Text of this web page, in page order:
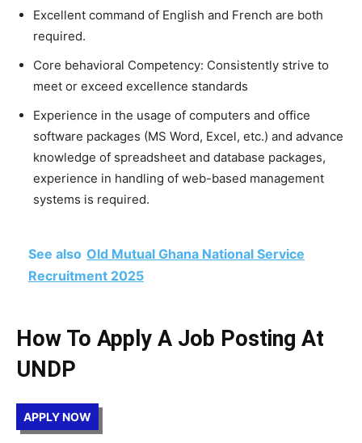
Excellent command of English and French are both
required.
Core behavioral Competency: Consistently strive to
meet or exceed excellence standards
Experience in the usage of computers and office
software packages (MS Word, Excel, etc.) and advance
knowledge of spreadsheet and database packages,
experience in handling of web-based management
systems is required.
See also Old Mutual Ghana National Service
Recruitment 2025
How To Apply A Job Posting At
UNDP
APPLY NOW